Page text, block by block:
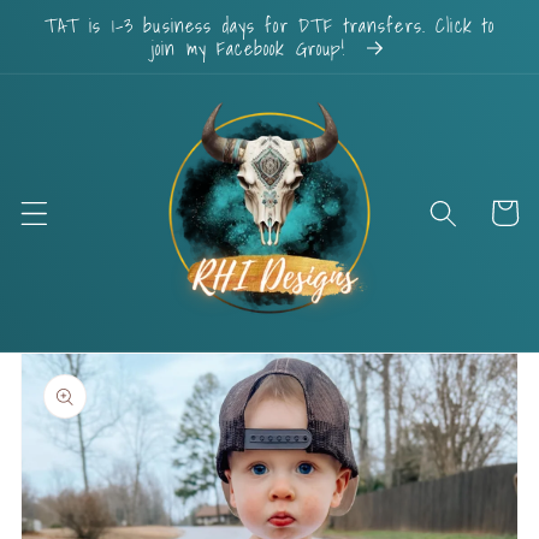
Skip to
content
TAT is 1-3 business days for DTF transfers. Click to
join my Facebook Group!
Cart
Skip to
product
information